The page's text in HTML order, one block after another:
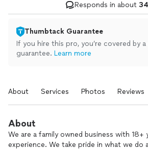
Responds in about
Thumbtack Guarantee
If you hire this pro, you’re covered by
guarantee. Learn more
About Services Photos Reviews
About
We are a family owned business with 18+
experience. We take pride in what we do